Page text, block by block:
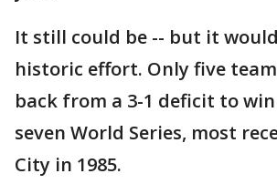
It still could be -- but it
historic effort. Only five
back from a 3-1 deficit to
seven World Series, most
City in 1985.